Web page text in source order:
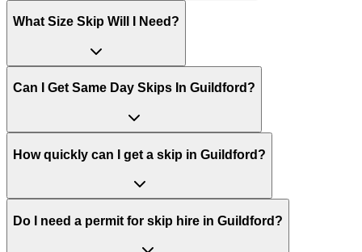
What Size Skip Will I Need?
Can I Get Same Day Skips In Guildford?
How quickly can I get a skip in Guildford?
Do I need a permit for skip hire in Guildford?